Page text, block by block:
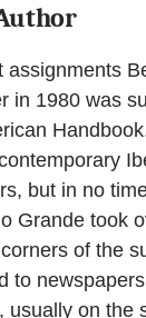
assignments
in 1980 was
but in no
Grande took
of the
to
usually on the